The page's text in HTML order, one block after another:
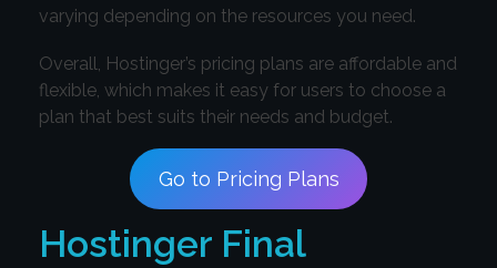
varying depending on the resources you need.
Overall, Hostinger’s pricing plans are affordable and
flexible, which makes it easy for users to choose a
plan that best suits their needs and budget.
Go to Pricing Plans
Hostinger Final